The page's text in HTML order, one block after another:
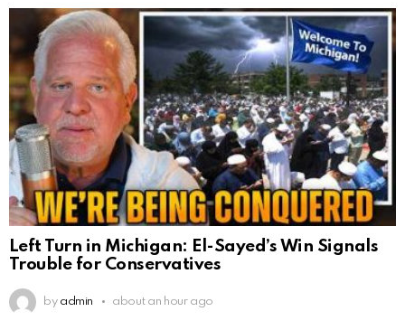
Left Turn in Michigan: El-Sayed’s Win Signals
Trouble for Conservatives
by admin about an hour ago